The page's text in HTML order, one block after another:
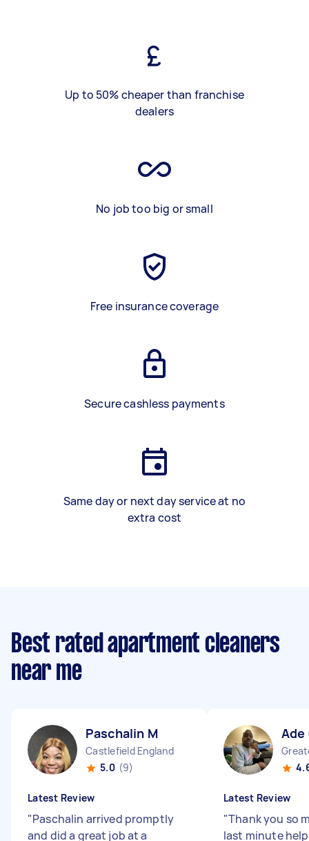
Up to 50% cheaper than franchise
dealers
No job too big or small
Free insurance coverage
Secure cashless payments
Same day or next day service at no
extra cost
Best rated apartment cleaners
near me
Paschalin M
Castlefield England
5.0 (9)
Latest Review
"Paschalin arrived promptly
and did a great job at a
Ade
Latest Review
"Thank you so
last minute